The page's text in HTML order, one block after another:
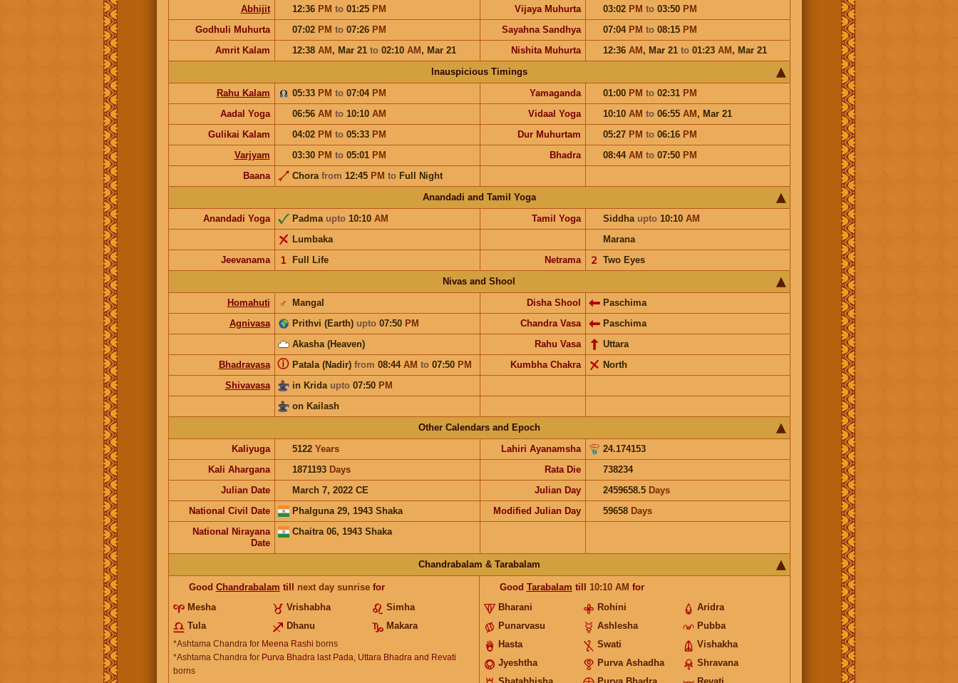
Abhijit
12:36 PM to 01:25 PM Vijaya Muhurta 03:02 PM to 03:50 PM
Godhuli Muhurta
07:02 PM to 07:26 PM Sayahna Sandhya 07:04 PM to 08:15 PM
Amrit Kalam
12:38 AM, Mar 21 to 02:10 AM, Mar 21 Nishita Muhurta 12:36 AM, Mar 21 to 01:23 AM, Mar 21
Inauspicious Timings
Rahu Kalam
05:33 PM to 07:04 PM Yamaganda 01:00 PM to 02:31 PM
Aadal Yoga
06:56 AM to 10:10 AM Vidaal Yoga 10:10 AM to 06:55 AM, Mar 21
Gulikai Kalam
04:02 PM to 05:33 PM Dur Muhurtam 05:27 PM to 06:16 PM
Varjyam
03:30 PM to 05:01 PM Bhadra 08:44 AM to 07:50 PM
Baana
Chora from 12:45 PM to Full Night
Anandadi and Tamil Yoga
Anandadi Yoga
Padma upto10:10 AM Tamil Yoga Siddha upto10:10 AM
Lumbaka
Marana
Jeevanama
Full Life
𝟣 Netrama Two Eyes
𝟤
Nivas and Shool
Homahuti
Mangal
♂ Disha Shool
Paschima
Agnivasa
Prithvi (Earth) upto07:50 PM Chandra Vasa
Paschima
Akasha (Heaven)
Rahu Vasa
Uttara
Bhadravasa
Patala (Nadir) from 08:44 AM to 07:50 PM
ⓘ Kumbha Chakra
North
Shivavasa
in Krida upto07:50 PM
on Kailash
Other Calendars and Epoch
Kaliyuga
5122 Years Lahiri Ayanamsha
24.174153
Kali Ahargana
1871193 Days Rata Die
738234
Julian Date
March 7, 2022 CE Julian Day 2459658.5 Days
National Civil Date
Phalguna 29, 1943 Shaka Modified Julian Day 59658 Days
National Nirayana
Date
Chaitra 06, 1943 Shaka
Chandrabalam & Tarabalam
Good Chandrabalam till next day sunrisefor
Mesha
Vrishabha
Simha
Tula
Dhanu Makara
*Ashtama Chandra for Meena Rashi borns
*Ashtama Chandra for Purva Bhadra last Pada, Uttara Bhadra and Revati
borns
Good Tarabalam till 10:10 AM for
Bharani
Rohini
Aridra
Punarvasu
Ashlesha
Pubba
Hasta
Swati
Vishakha
Jyeshtha
Purva Ashadha
Shravana
Shatabhisha
Purva Bhadra Revati